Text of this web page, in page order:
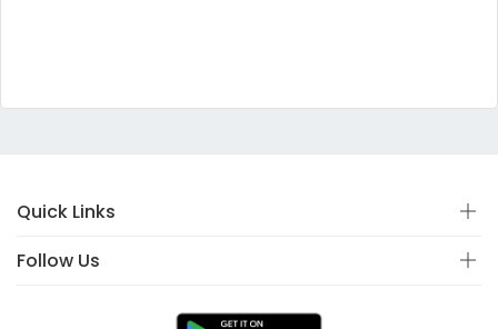
Quick Links
Follow Us